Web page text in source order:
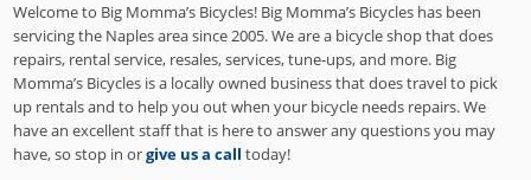
Welcome to Big Momma’s Bicycles! Big Momma’s Bicycles has been
servicing the Naples area since 2005. We are a bicycle shop that does
repairs, rental service, resales, services, tune-ups, and more. Big
Momma’s Bicycles is a locally owned business that does travel to pick
up rentals and to help you out when your bicycle needs repairs. We
have an excellent staff that is here to answer any questions you may
have, so stop in orgive us a call today!